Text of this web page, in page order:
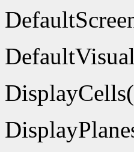
DisplayCells(